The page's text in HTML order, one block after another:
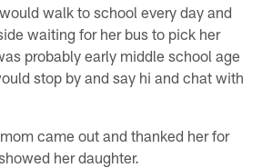
walk to school every day and
waiting for her bus to pick her
probably early middle school age
stop by and say hi and chat with
came out and thanked her for
her daughter.